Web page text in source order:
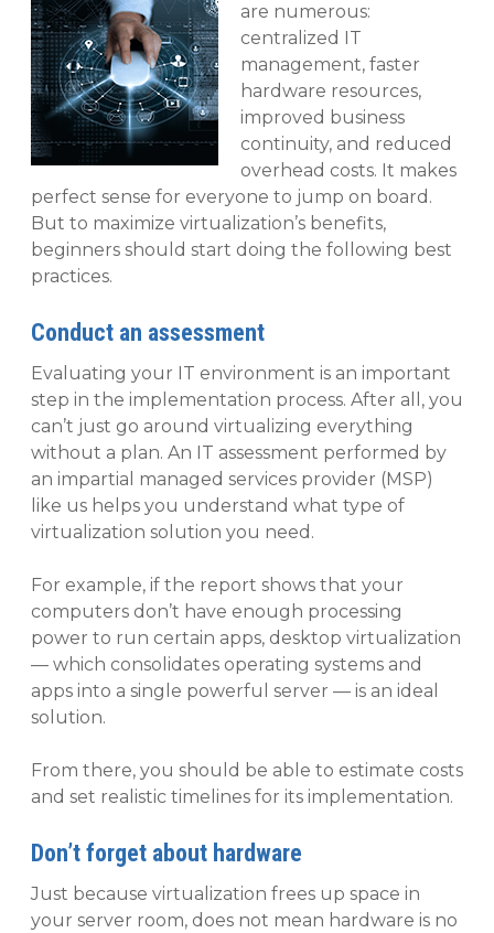
are numerous:
centralized IT
management, faster
hardware resources,
improved business
continuity, and reduced
overhead costs. It makes
perfect sense for everyone to jump on board.
But to maximize virtualization’s benefits,
beginners should start doing the following best
practices.
Conduct an assessment
Evaluating your IT environment is an important
step in the implementation process. After all, you
can’t just go around virtualizing everything
without a plan. An IT assessment performed by
an impartial managed services provider (MSP)
like us helps you understand what type of
virtualization solution you need.
For example, if the report shows that your
computers don’t have enough processing
power to run certain apps, desktop virtualization
— which consolidates operating systems and
apps into a single powerful server — is an ideal
solution.
From there, you should be able to estimate costs
and set realistic timelines for its implementation.
Don’t forget about hardware
Just because virtualization frees up space in
your server room, does not mean hardware is no